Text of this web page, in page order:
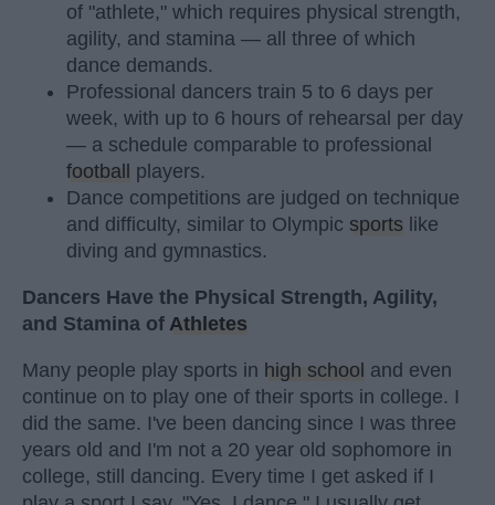
of "athlete," which requires physical strength,
agility, and stamina — all three of which
dance demands.
Professional dancers train 5 to 6 days per
week, with up to 6 hours of rehearsal per day
— a schedule comparable to professional
football
players.
Dance competitions are judged on technique
and difficulty, similar to Olympic sports like
diving and gymnastics.
Dancers Have the Physical Strength, Agility,
and Stamina of Athletes
Many people play sports in high school and even
continue on to play one of their sports in college. I
did the same. I've been dancing since I was three
years old and I'm not a 20 year old sophomore in
college, still dancing. Every time I get asked if I